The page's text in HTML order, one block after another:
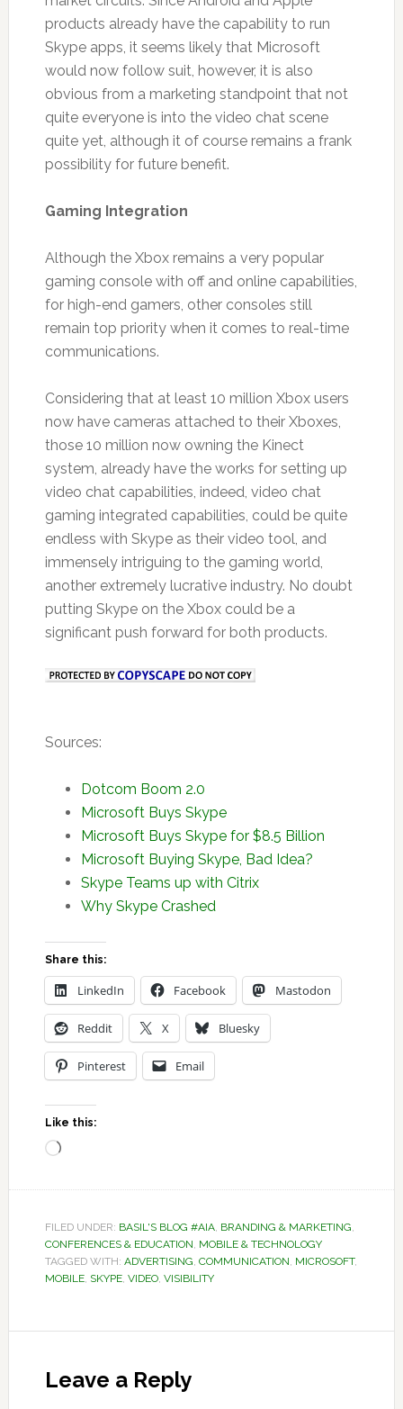
products already have the capability to run
Skype apps, it seems likely that Microsoft
would now follow suit, however, it is also
obvious from a marketing standpoint that not
quite everyone is into the video chat scene
quite yet, although it of course remains a frank
possibility for future benefit.
Gaming Integration
Although the Xbox remains a very popular
gaming console with off and online capabilities,
for high-end gamers, other consoles still
remain top priority when it comes to real-time
communications.
Considering that at least 10 million Xbox users
now have cameras attached to their Xboxes,
those 10 million now owning the Kinect
system, already have the works for setting up
video chat capabilities, indeed, video chat
gaming integrated capabilities, could be quite
endless with Skype as their video tool, and
immensely intriguing to the gaming world,
another extremely lucrative industry. No doubt
putting Skype on the Xbox could be a
significant push forward for both products.
Sources:
Dotcom Boom 2.0
Microsoft Buys Skype
Microsoft Buys Skype for $8.5 Billion
Microsoft Buying Skype, Bad Idea?
Skype Teams up with Citrix
Why Skype Crashed
Share this:
LinkedIn Facebook Mastodon
Reddit X Bluesky
Pinterest Email
Like this:
Loading…
FILED UNDER: BASIL'S BLOG #AIA, BRANDING & MARKETING,
CONFERENCES & EDUCATION, MOBILE & TECHNOLOGY
TAGGED WITH: ADVERTISING, COMMUNICATION, MICROSOFT,
MOBILE, SKYPE, VIDEO, VISIBILITY
Interactions
Leave a Reply